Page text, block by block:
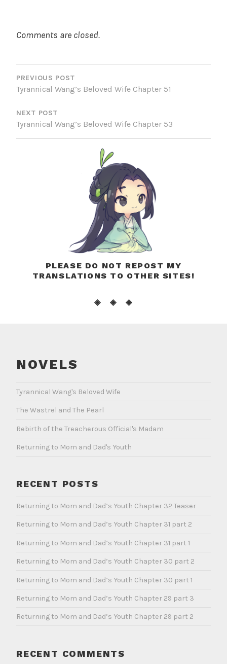
Comments are closed.
POST
NAVIGATION
PREVIOUS POST
Tyrannical Wang’s Beloved Wife Chapter 51
NEXT POST
Tyrannical Wang’s Beloved Wife Chapter 53
PLEASE DO NOT REPOST MY
TRANSLATIONS TO OTHER SITES!
◈ ◈ ◈
NOVELS
Tyrannical Wang's Beloved Wife
The Wastrel and The Pearl
Rebirth of the Treacherous Official's Madam
Returning to Mom and Dad's Youth
RECENT POSTS
Returning to Mom and Dad’s Youth Chapter 32 Teaser
Returning to Mom and Dad’s Youth Chapter 31 part 2
Returning to Mom and Dad’s Youth Chapter 31 part 1
Returning to Mom and Dad’s Youth Chapter 30 part 2
Returning to Mom and Dad’s Youth Chapter 30 part 1
Returning to Mom and Dad’s Youth Chapter 29 part 3
Returning to Mom and Dad’s Youth Chapter 29 part 2
RECENT COMMENTS